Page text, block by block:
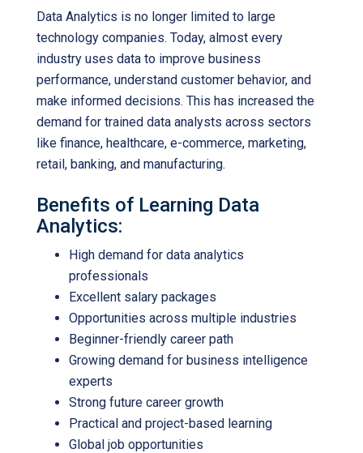
Data Analytics is no longer limited to large
technology companies. Today, almost every
industry uses data to improve business
performance, understand customer behavior, and
make informed decisions. This has increased the
demand for trained data analysts across sectors
like finance, healthcare, e-commerce, marketing,
retail, banking, and manufacturing.
Benefits of Learning Data
Analytics:
High demand for data analytics
professionals
Excellent salary packages
Opportunities across multiple industries
Beginner-friendly career path
Growing demand for business intelligence
experts
Strong future career growth
Practical and project-based learning
Global job opportunities